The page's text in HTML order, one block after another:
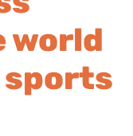
world
sports